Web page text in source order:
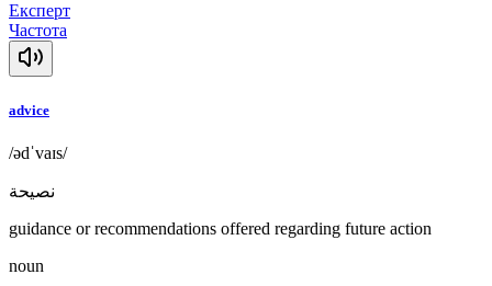
Експерт
Частота
advice
/ədˈvaɪs/
نصيحة
guidance or recommendations offered regarding future action
noun